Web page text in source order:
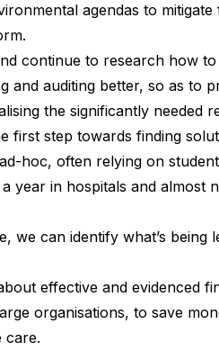
agendas to
continue to research how
and auditing better, so as to
the significantly needed
first step towards finding
hoc, often relying on
year in hospitals and almost
we can identify what’s being
effective and evidenced
organisations, to save
care.